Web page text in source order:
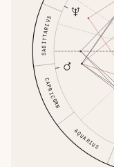
SAGITTARIUS
CAPRICORN
AQUARIUS